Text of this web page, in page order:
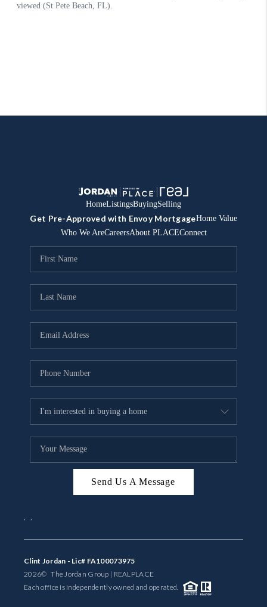
HomeListingsBuyingSelling
Get Pre-Approved with Envoy MortgageHome Value
Who We AreCareersAbout PLACEConnect
Send Us A Message
, ,
Clint Jordan - Lic# FA100073975
2026© The Jordan Group | REALPLACE
Each office is independently owned and operated.